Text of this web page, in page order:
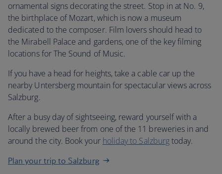
ornamental signs decorating the street. Stop in at No. 9,
the birthplace of Mozart, which is now a museum
dedicated to the composer. Film lovers should head to
the Mirabell Palace and gardens, one of the key filming
locations for The Sound of Music.
If you have a head for heights, take a cable car up the
nearby Untersberg mountain for spectacular views across
Salzburg.
After a busy day of sightseeing, reward yourself with a
locally brewed beer from one of the 11 breweries in and
around the city. Book your holiday to Salzburgtoday.
Plan your trip to Salzburg